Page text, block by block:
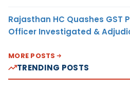
Rajasthan HC Quashes GST
Officer Investigated &
MORE POSTS
TRENDING POSTS